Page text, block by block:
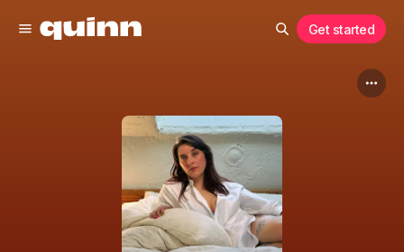
Get started